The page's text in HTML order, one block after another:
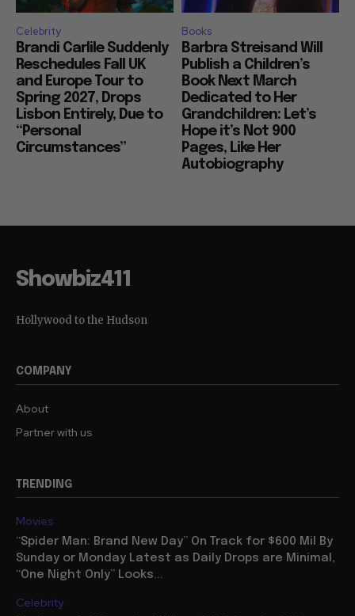
Celebrity
Brandi Carlile Suddenly
Reschedules Fall UK
and Europe Tour to
Spring 2027, Drops
Lisbon Entirely, Due to
“Personal
Circumstances”
Books
Barbra Streisand Will
Publish a Children’s
Book Next March
Dedicated to Her
Grandchildren: Let’s
Hope it’s Not 900
Pages, Like Her
Autobiography
Showbiz411
Hollywood to the Hudson
COMPANY
About
Partner with us
TRENDING
Movies
“Spider Man: Brand New Day” On Track for $600 Mil By
Sunday or Monday Latest as Daily Drops are Minimal,
“One Night Only” Looks...
Celebrity